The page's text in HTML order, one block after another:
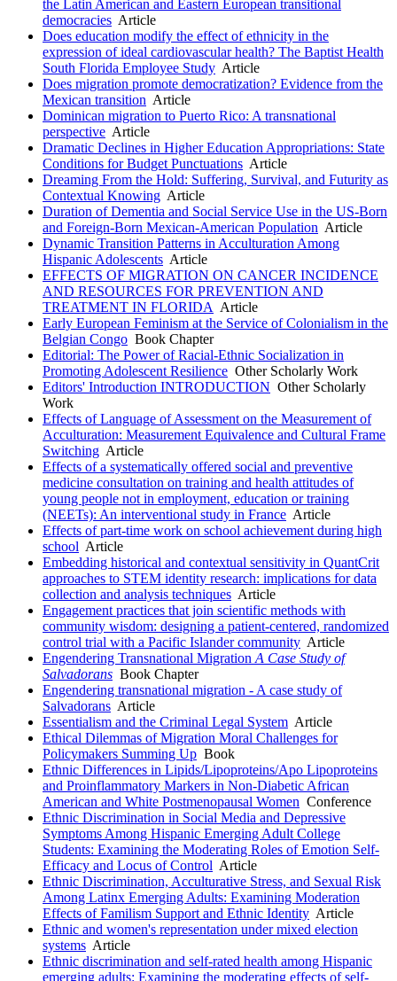
the Latin American and Eastern European transitional
democracies Article
Does education modify the effect of ethnicity in the
expression of ideal cardiovascular health? The Baptist Health
South Florida Employee Study Article
Does migration promote democratization? Evidence from the
Mexican transition Article
Dominican migration to Puerto Rico: A transnational
perspective Article
Dramatic Declines in Higher Education Appropriations: State
Conditions for Budget Punctuations Article
Dreaming From the Hold: Suffering, Survival, and Futurity as
Contextual Knowing Article
Duration of Dementia and Social Service Use in the US-Born
and Foreign-Born Mexican-American Population Article
Dynamic Transition Patterns in Acculturation Among
Hispanic Adolescents Article
EFFECTS OF MIGRATION ON CANCER INCIDENCE
AND RESOURCES FOR PREVENTION AND
TREATMENT IN FLORIDA Article
Early European Feminism at the Service of Colonialism in the
Belgian Congo Book Chapter
Editorial: The Power of Racial-Ethnic Socialization in
Promoting Adolescent Resilience Other Scholarly Work
Editors' Introduction INTRODUCTION Other Scholarly
Work
Effects of Language of Assessment on the Measurement of
Acculturation: Measurement Equivalence and Cultural Frame
Switching Article
Effects of a systematically offered social and preventive
medicine consultation on training and health attitudes of
young people not in employment, education or training
(NEETs): An interventional study in France Article
Effects of part-time work on school achievement during high
school Article
Embedding historical and contextual sensitivity in QuantCrit
approaches to STEM identity research: implications for data
collection and analysis techniques Article
Engagement practices that join scientific methods with
community wisdom: designing a patient-centered, randomized
control trial with a Pacific Islander community Article
Engendering Transnational Migration A Case Study of
Salvadorans Book Chapter
Engendering transnational migration - A case study of
Salvadorans Article
Essentialism and the Criminal Legal System Article
Ethical Dilemmas of Migration Moral Challenges for
Policymakers Summing Up Book
Ethnic Differences in Lipids/Lipoproteins/Apo Lipoproteins
and Proinflammatory Markers in Non-Diabetic African
American and White Postmenopausal Women Conference
Ethnic Discrimination in Social Media and Depressive
Symptoms Among Hispanic Emerging Adult College
Students: Examining the Moderating Roles of Emotion Self-
Efficacy and Locus of Control Article
Ethnic Discrimination, Acculturative Stress, and Sexual Risk
Among Latinx Emerging Adults: Examining Moderation
Effects of Familism Support and Ethnic Identity Article
Ethnic and women's representation under mixed election
systems Article
Ethnic discrimination and self-rated health among Hispanic
emerging adults: Examining the moderating effects of self-